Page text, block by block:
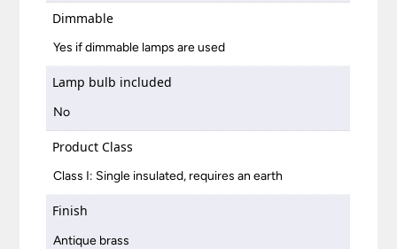
Dimmable
Yes if dimmable lamps are used
Lamp bulb included
No
Product Class
Class I: Single insulated, requires an earth
Finish
Antique brass